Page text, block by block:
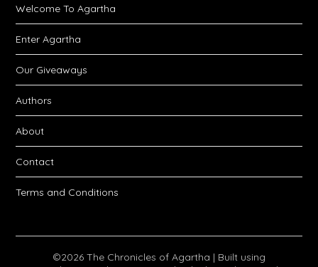
Welcome To Agartha
Enter Agartha
Our Giveaways
Authors
About
Contact
Terms and Conditions
©2026 The Chronicles of Agartha | Built using